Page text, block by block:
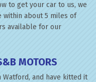
to get your car to us, we
about 5 miles of
available for our
MOTORS
and have kitted it